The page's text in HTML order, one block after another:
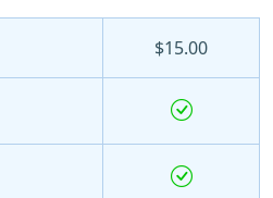
$15.00